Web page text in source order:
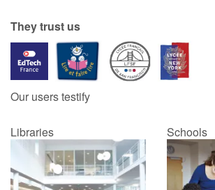
They trust us
Our users testify
Libraries Schools